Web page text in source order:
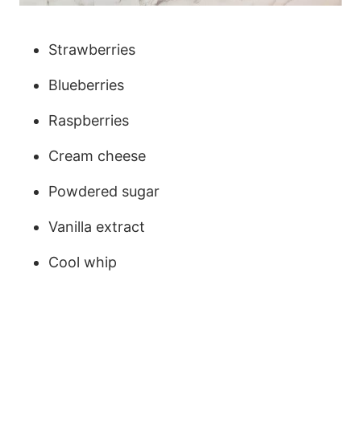
Strawberries
Blueberries
Raspberries
Cream cheese
Powdered sugar
Vanilla extract
Cool whip